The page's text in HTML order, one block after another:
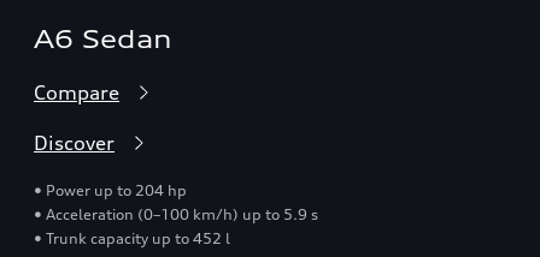
A6 Sedan
Compare
Discover
• Power up to 204 hp
• Acceleration (0–100 km/h) up to 5.9 s
• Trunk capacity up to 452 l